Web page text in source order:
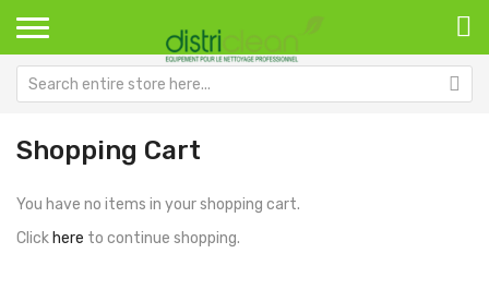
Shopping Cart
You have no items in your shopping cart.
Click here to continue shopping.